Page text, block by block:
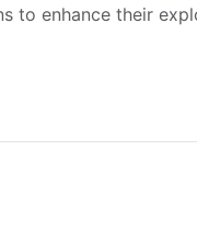
to enhance their